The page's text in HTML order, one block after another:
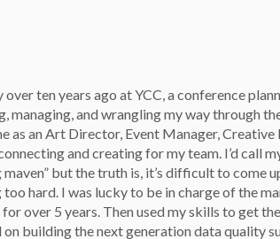
ten years ago at YCC, a conference
managing, and wrangling my way through
as an Art Director, Event Manager,
and creating for my team. I’d call
maven” but the truth is, it’s difficult to come
hard. I was lucky to be in charge of the
over 5 years. Then used my skills to get
building the next generation data quality